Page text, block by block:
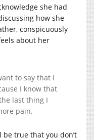
she had
how she
conspicuously
about her
to say that I
I know that
last thing I
pain.
true that you don’t